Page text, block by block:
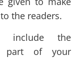
the readers.
the
part of your